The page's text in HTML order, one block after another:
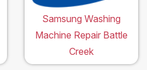
Samsung Washing
Machine Repair Battle
Creek